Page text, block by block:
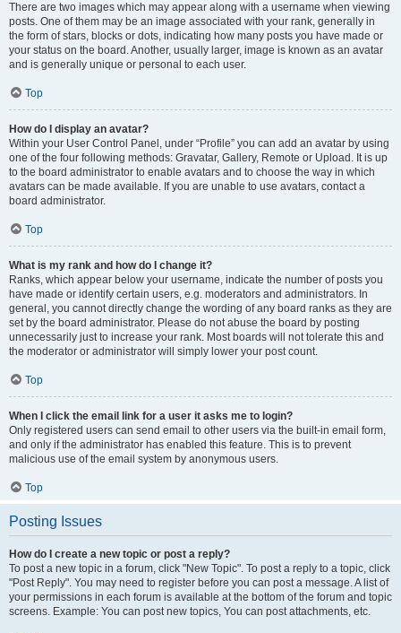
There are two images which may appear along with a username when viewing
posts. One of them may be an image associated with your rank, generally in
the form of stars, blocks or dots, indicating how many posts you have made or
your status on the board. Another, usually larger, image is known as an avatar
and is generally unique or personal to each user.
Top
How do I display an avatar?
Within your User Control Panel, under “Profile” you can add an avatar by using
one of the four following methods: Gravatar, Gallery, Remote or Upload. It is up
to the board administrator to enable avatars and to choose the way in which
avatars can be made available. If you are unable to use avatars, contact a
board administrator.
Top
What is my rank and how do I change it?
Ranks, which appear below your username, indicate the number of posts you
have made or identify certain users, e.g. moderators and administrators. In
general, you cannot directly change the wording of any board ranks as they are
set by the board administrator. Please do not abuse the board by posting
unnecessarily just to increase your rank. Most boards will not tolerate this and
the moderator or administrator will simply lower your post count.
Top
When I click the email link for a user it asks me to login?
Only registered users can send email to other users via the built-in email form,
and only if the administrator has enabled this feature. This is to prevent
malicious use of the email system by anonymous users.
Top
Posting Issues
How do I create a new topic or post a reply?
To post a new topic in a forum, click "New Topic". To post a reply to a topic, click
"Post Reply". You may need to register before you can post a message. A list of
your permissions in each forum is available at the bottom of the forum and topic
screens. Example: You can post new topics, You can post attachments, etc.